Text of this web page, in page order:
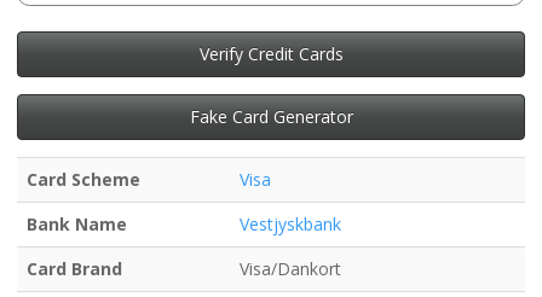
Verify Credit Cards
Fake Card Generator
Card Scheme
Visa
Bank Name
Vestjyskbank
Card Brand
Visa/Dankort